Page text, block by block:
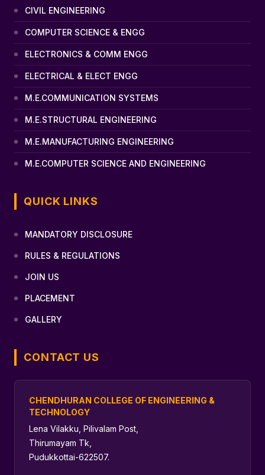
CIVIL ENGINEERING
COMPUTER SCIENCE & ENGG
ELECTRONICS & COMM ENGG
ELECTRICAL & ELECT ENGG
M.E.COMMUNICATION SYSTEMS
M.E.STRUCTURAL ENGINEERING
M.E.MANUFACTURING ENGINEERING
M.E.COMPUTER SCIENCE AND ENGINEERING
QUICK LINKS
MANDATORY DISCLOSURE
RULES & REGULATIONS
JOIN US
PLACEMENT
GALLERY
CONTACT US
CHENDHURAN COLLEGE OF ENGINEERING &
TECHNOLOGY
Lena Vilakku, Pilivalam Post,
Thirumayam Tk,
Pudukkottai-622507.